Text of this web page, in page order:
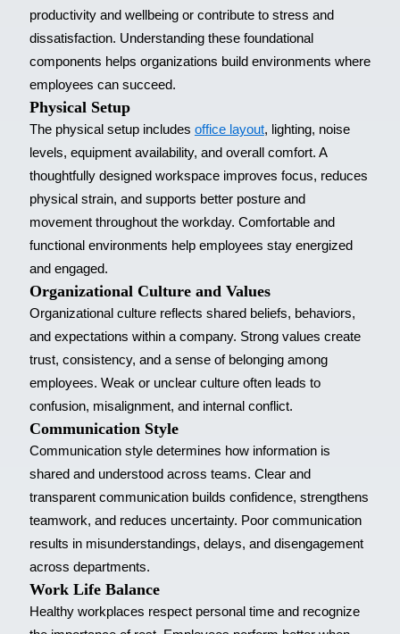
productivity and wellbeing or contribute to stress and
dissatisfaction. Understanding these foundational
components helps organizations build environments where
employees can succeed.
Physical Setup
The physical setup includes office layout, lighting, noise
levels, equipment availability, and overall comfort. A
thoughtfully designed workspace improves focus, reduces
physical strain, and supports better posture and
movement throughout the workday. Comfortable and
functional environments help employees stay energized
and engaged.
Organizational Culture and Values
Organizational culture reflects shared beliefs, behaviors,
and expectations within a company. Strong values create
trust, consistency, and a sense of belonging among
employees. Weak or unclear culture often leads to
confusion, misalignment, and internal conflict.
Communication Style
Communication style determines how information is
shared and understood across teams. Clear and
transparent communication builds confidence, strengthens
teamwork, and reduces uncertainty. Poor communication
results in misunderstandings, delays, and disengagement
across departments.
Work Life Balance
Healthy workplaces respect personal time and recognize